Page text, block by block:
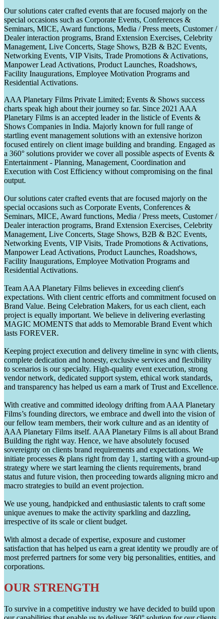
Our solutions cater crafted events that are focused majorly on the
special occasions such as Corporate Events, Conferences &
Seminars, MICE, Award functions, Media / Press meets, Customer /
Dealer interaction programs, Brand Extension Exercises, Celebrity
Management, Live Concerts, Stage Shows, B2B & B2C Events,
Networking Events, VIP Visits, Trade Promotions & Activations,
Manpower Lead Activations, Product Launches, Roadshows,
Facility Inaugurations, Employee Motivation Programs and
Residential Activations.
AAA Planetary Films Private Limited; Events & Shows success
charts speak high about their journey so far. Since 2021 AAA
Planetary Films is an accepted leader in the listicle of Events &
Shows Companies in India. Majorly known for full range of
startling event management solutions with an extensive horizon
focused entirely on client image building and branding. Engaged as
a 360° solutions provider we cover all possible aspects of Events &
Entertainment - Planning, Management, Coordination and
Execution with Cost Efficiency without compromising on the final
output.
Our solutions cater crafted events that are focused majorly on the
special occasions such as Corporate Events, Conferences &
Seminars, MICE, Award functions, Media / Press meets, Customer /
Dealer interaction programs, Brand Extension Exercises, Celebrity
Management, Live Concerts, Stage Shows, B2B & B2C Events,
Networking Events, VIP Visits, Trade Promotions & Activations,
Manpower Lead Activations, Product Launches, Roadshows,
Facility Inaugurations, Employee Motivation Programs and
Residential Activations.
Team AAA Planetary Films believes in exceeding client's
expectations. With client centric efforts and commitment focused on
Brand Value. Being Celebration Makers, for us each client, each
project is equally important. We believe in delivering everlasting
MAGIC MOMENTS that adds to Memorable Brand Event which
lasts FOREVER.
Keeping project execution and delivery timeline in sync with clients,
complete dedication and honesty, exclusive services and flexibility
to scenarios is our specialty. High-quality event execution, strong
vendor network, dedicated support system, ethical work standards,
and transparency has helped us earn a mark of Trust and Excellence.
With creative and committed ideology drifting from AAA Planetary
Films’s founding directors, we embrace and dwell into the vision of
our fellow team members, their work culture and as an identity of
AAA Planetary Films itself. AAA Planetary Films is all about Brand
Building the right way. Hence, we have absolutely focused
sovereignty on clients brand requirements and expectations. We
initiate processes & plans right from day 1, starting with a ground-up
strategy where we start learning the clients requirements, brand
status and future vision, then proceeding towards aligning micro and
macro strategies to build an event projection.
We use young, handpicked and enthusiastic talents to craft some
unique avenues to make the activity sparkling and dazzling,
irrespective of its scale or client budget.
With almost a decade of expertise, exposure and customer
satisfaction that has helped us earn a great identity we proudly are of
most preferred partners for some very big personalities, entities, and
corporations.
OUR STRENGTH
To survive in a competitive industry we have decided to build upon